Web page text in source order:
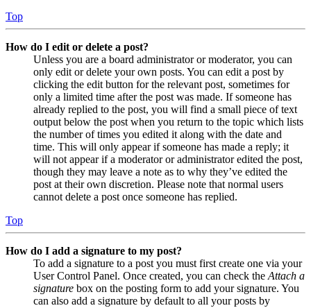
Top
How do I edit or delete a post?
Unless you are a board administrator or moderator, you can
only edit or delete your own posts. You can edit a post by
clicking the edit button for the relevant post, sometimes for
only a limited time after the post was made. If someone has
already replied to the post, you will find a small piece of text
output below the post when you return to the topic which lists
the number of times you edited it along with the date and
time. This will only appear if someone has made a reply; it
will not appear if a moderator or administrator edited the post,
though they may leave a note as to why they’ve edited the
post at their own discretion. Please note that normal users
cannot delete a post once someone has replied.
Top
How do I add a signature to my post?
To add a signature to a post you must first create one via your
User Control Panel. Once created, you can check the Attach a
signature box on the posting form to add your signature. You
can also add a signature by default to all your posts by